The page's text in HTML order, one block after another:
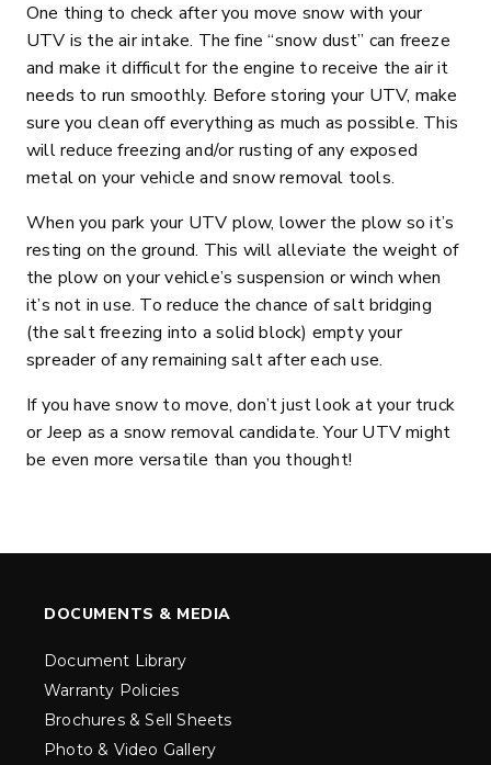
One thing to check after you move snow with your
UTV is the air intake. The fine “snow dust” can freeze
and make it difficult for the engine to receive the air it
needs to run smoothly. Before storing your UTV, make
sure you clean off everything as much as possible. This
will reduce freezing and/or rusting of any exposed
metal on your vehicle and snow removal tools.
When you park your UTV plow, lower the plow so it’s
resting on the ground. This will alleviate the weight of
the plow on your vehicle’s suspension or winch when
it’s not in use. To reduce the chance of salt bridging
(the salt freezing into a solid block) empty your
spreader of any remaining salt after each use.
If you have snow to move, don’t just look at your truck
or Jeep as a snow removal candidate. Your UTV might
be even more versatile than you thought!
DOCUMENTS & MEDIA
Document Library
Warranty Policies
Brochures & Sell Sheets
Photo & Video Gallery